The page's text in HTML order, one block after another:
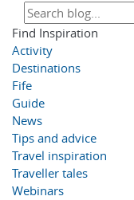
Find Inspiration
Activity
Destinations
Fife
Guide
News
Tips and advice
Travel inspiration
Traveller tales
Webinars